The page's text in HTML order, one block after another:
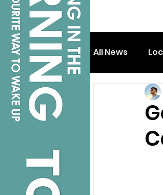
All News
Isle of Wight